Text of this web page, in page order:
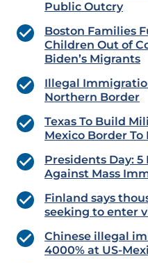
Public Outcry
Boston Families
Children Out of
Biden’s Migrants
Illegal
Northern Border
Texas To Build
Mexico Border To
Presidents Day:
Against Mass
Finland says
seeking to enter
Chinese illegal
4000% at US-